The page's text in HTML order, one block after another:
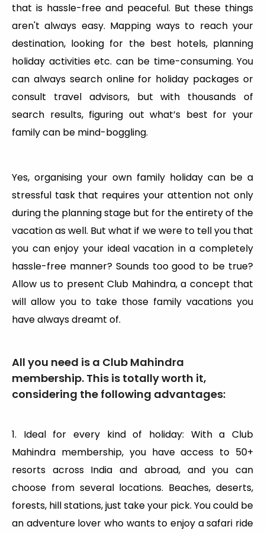
that is hassle-free and peaceful. But these things
aren't always easy. Mapping ways to reach your
destination, looking for the best hotels, planning
holiday activities etc. can be time-consuming. You
can always search online for holiday packages or
consult travel advisors, but with thousands of
search results, figuring out what’s best for your
family can be mind-boggling.
Yes, organising your own family holiday can be a
stressful task that requires your attention not only
during the planning stage but for the entirety of the
vacation as well. But what if we were to tell you that
you can enjoy your ideal vacation in a completely
hassle-free manner? Sounds too good to be true?
Allow us to present Club Mahindra, a concept that
will allow you to take those family vacations you
have always dreamt of.
All you need is a Club Mahindra
membership. This is totally worth it,
considering the following advantages:
1. Ideal for every kind of holiday: With a Club
Mahindra membership, you have access to 50+
resorts across India and abroad, and you can
choose from several locations. Beaches, deserts,
forests, hill stations, just take your pick. You could be
an adventure lover who wants to enjoy a safari ride